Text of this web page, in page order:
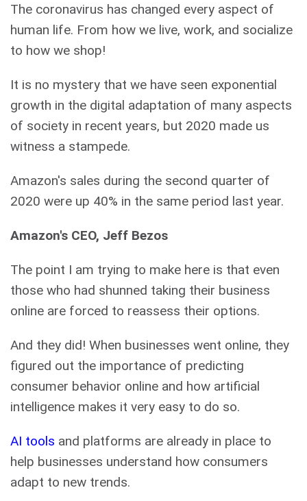
The coronavirus has changed every aspect of
human life. From how we live, work, and socialize
to how we shop!
It is no mystery that we have seen exponential
growth in the digital adaptation of many aspects
of society in recent years, but 2020 made us
witness a stampede.
Amazon's sales during the second quarter of
2020 were up 40% in the same period last year.
Amazon's CEO, Jeff Bezos
The point I am trying to make here is that even
those who had shunned taking their business
online are forced to reassess their options.
And they did! When businesses went online, they
figured out the importance of predicting
consumer behavior online and how artificial
intelligence makes it very easy to do so.
AI tools and platforms are already in place to
help businesses understand how consumers
adapt to new trends.